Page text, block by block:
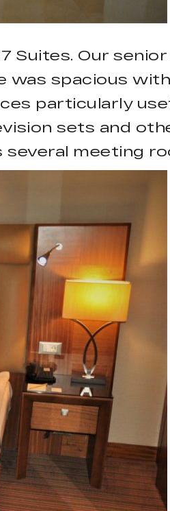
Suites. Our
was spacious
particularly
sets and
meeting